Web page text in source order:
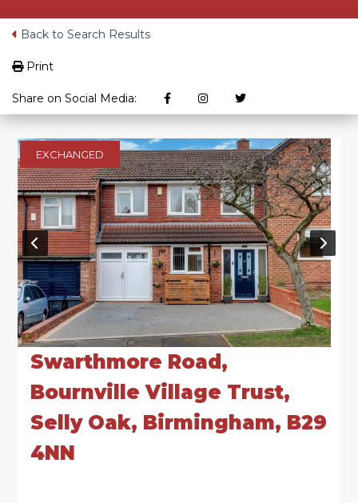
Back to Search Results
Print
Share on Social Media:
EXCHANGED
Swarthmore Road,
Bournville Village Trust,
Selly Oak, Birmingham, B29
4NN